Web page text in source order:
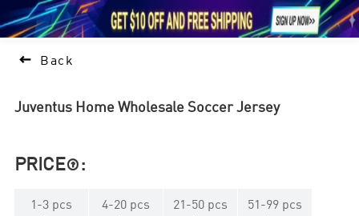
1     
 Back
Juventus Home Wholesale Soccer Jersey
PRICE :
1 -3 pcs
4-20 pcs
21 -50 pcs
51 -99 pcs